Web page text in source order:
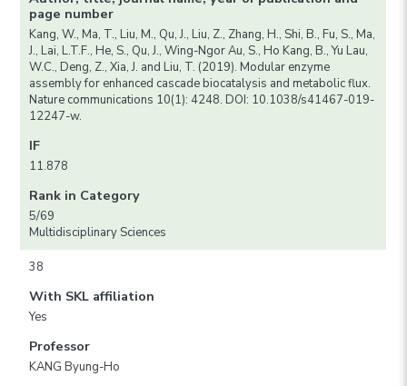
page number
Kang, W., Ma, T., Liu, M., Qu, J., Liu, Z., Zhang, H., Shi, B., Fu, S., Ma,
J., Lai, L.T.F., He, S., Qu, J., Wing-Ngor Au, S., Ho Kang, B., Yu Lau,
W.C., Deng, Z., Xia, J. and Liu, T. (2019). Modular enzyme
assembly for enhanced cascade biocatalysis and metabolic flux.
Nature communications 10(1): 4248. DOI: 10.1038/s41467-019-
12247-w.
IF
11.878
Rank in Category
5/69
Multidisciplinary Sciences
38
With SKL affiliation
Yes
Professor
KANG Byung-Ho